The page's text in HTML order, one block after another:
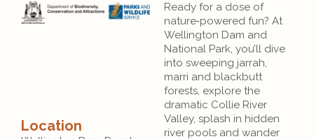
Ready for a dose of
nature‑powered fun? At
Wellington Dam and
National Park, you’ll dive
into sweeping jarrah,
marri and blackbutt
forests, explore the
dramatic Collie River
Valley, splash in hidden
river pools and wander
Location